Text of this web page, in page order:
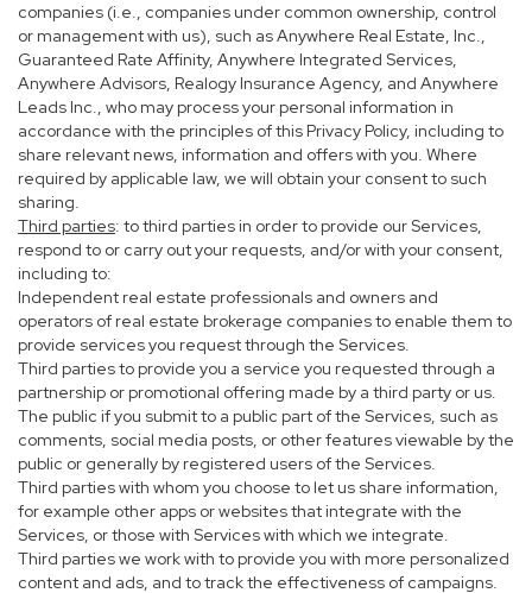
companies (i.e., companies under common ownership, control
or management with us), such as Anywhere Real Estate, Inc.,
Guaranteed Rate Affinity, Anywhere Integrated Services,
Anywhere Advisors, Realogy Insurance Agency, and Anywhere
Leads Inc., who may process your personal information in
accordance with the principles of this Privacy Policy, including to
share relevant news, information and offers with you. Where
required by applicable law, we will obtain your consent to such
sharing.
Third parties: to third parties in order to provide our Services,
respond to or carry out your requests, and/or with your consent,
including to:
Independent real estate professionals and owners and
operators of real estate brokerage companies to enable them to
provide services you request through the Services.
Third parties to provide you a service you requested through a
partnership or promotional offering made by a third party or us.
The public if you submit to a public part of the Services, such as
comments, social media posts, or other features viewable by the
public or generally by registered users of the Services.
Third parties with whom you choose to let us share information,
for example other apps or websites that integrate with the
Services, or those with Services with which we integrate.
Third parties we work with to provide you with more personalized
content and ads, and to track the effectiveness of campaigns.